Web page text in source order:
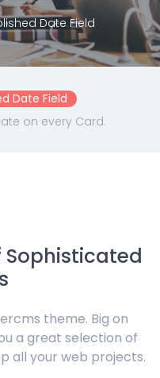
Date Field
Date Field
on every Card.
Sophisticated
theme. Big on
a great selection of
all your web projects.